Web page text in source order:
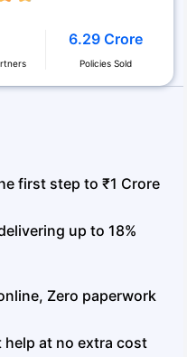
first step to ₹1 Crore
up to 18%
Zero paperwork
help at no extra cost
6.29 Crore
Policies Sold